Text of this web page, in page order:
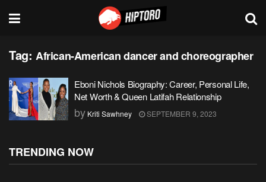
Tag: African-American dancer and choreographer
Eboni Nichols Biography: Career, Personal Life,
Net Worth & Queen Latifah Relationship
by Kriti Sawhney SEPTEMBER 9, 2023
TRENDING NOW